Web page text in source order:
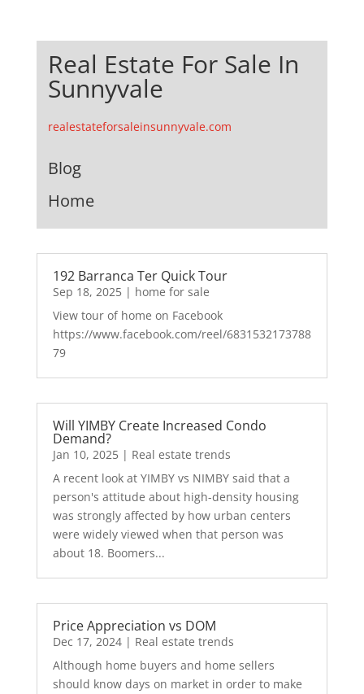
Real Estate For Sale In
Sunnyvale
realestateforsaleinsunnyvale.com
Blog
Home
192 Barranca Ter Quick Tour
Sep 18, 2025| home for sale
View tour of home on Facebook
https://www.facebook.com/reel/6831532173788
79
Will YIMBY Create Increased Condo
Demand?
Jan 10, 2025| Real estate trends
A recent look at YIMBY vs NIMBY said that a
person's attitude about high-density housing
was strongly affected by how urban centers
were widely viewed when that person was
about 18. Boomers...
Price Appreciation vs DOM
Dec 17, 2024| Real estate trends
Although home buyers and home sellers
should know days on market in order to make